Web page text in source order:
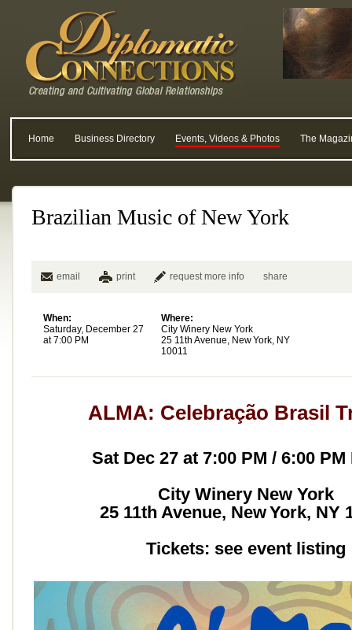
Home Business Directory Events, Videos & Photos The
Brazilian Music of New York
email print request more info share
When:
Saturday, December 27
at 7:00 PM
Where:
City Winery New York
25 11th Avenue, New York, NY
10011
ALMA: Celebração Brasil
Sat Dec 27 at 7:00 PM / 6:00
City Winery New York
25 11th Avenue, New York, NY
Tickets: see event listing